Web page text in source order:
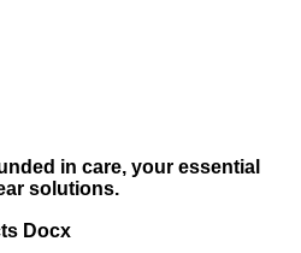
in care, your essential
solutions.
Docx